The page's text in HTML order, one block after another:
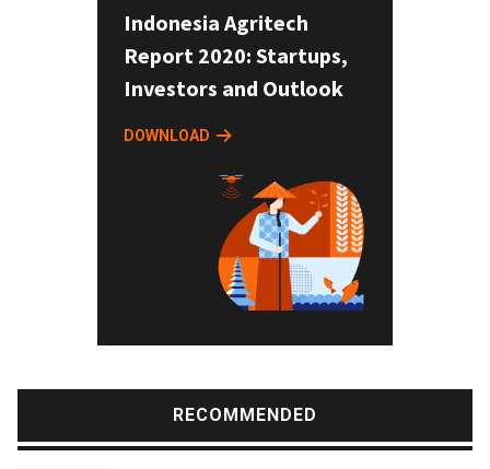
Indonesia Agritech
Report 2020: Startups,
Investors and Outlook
DOWNLOAD
RECOMMENDED